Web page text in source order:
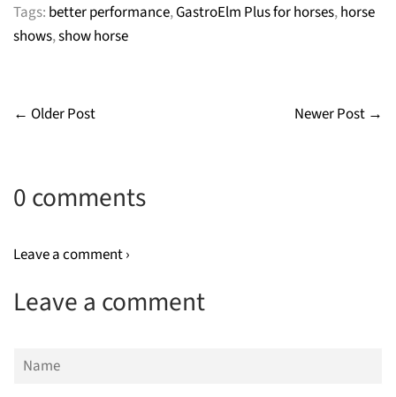
Tags: better performance,GastroElm Plus for horses,horse
shows,show horse
← Older Post Newer Post →
0 comments
Leave a comment ›
Leave a comment
Name